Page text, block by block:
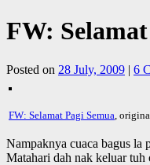
FW:
Posted on 28 July, 2009 | 6
FW: Selamat Pagi Semua,
Nampaknya cuaca bagus la
Matahari dah nak keluar tuh